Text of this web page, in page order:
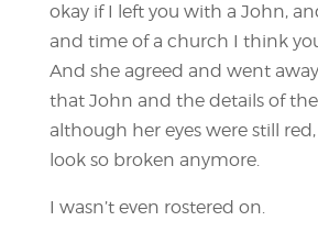
okay if I left you with a John,
and time of a church I think
And she agreed and went
that John and the details of
although her eyes were still
look so broken anymore.
I wasn’t even rostered on.